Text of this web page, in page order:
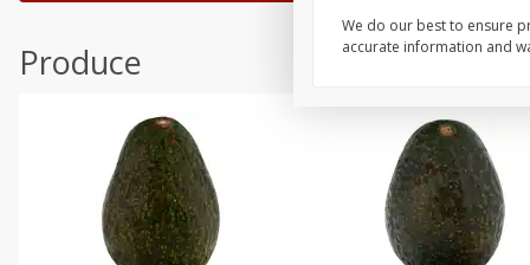
Seasonal
Produce
We do our best to ensure
accurate information and